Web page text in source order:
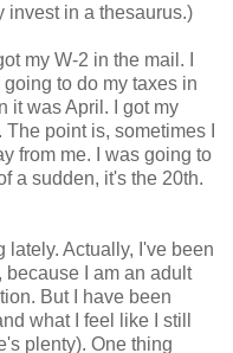
invest in a thesaurus.)
my W-2 in the mail. I
to do my taxes in
it was April. I got my
point is, sometimes I
from me. I was going to
a sudden, it's the 20th.
lately. Actually, I've been
I am an adult
But I have been
what I feel like I still
plenty). One thing